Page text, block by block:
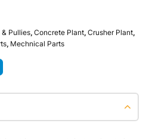
Pullies, Concrete Plant, Crusher Plant,
, Mechnical Parts